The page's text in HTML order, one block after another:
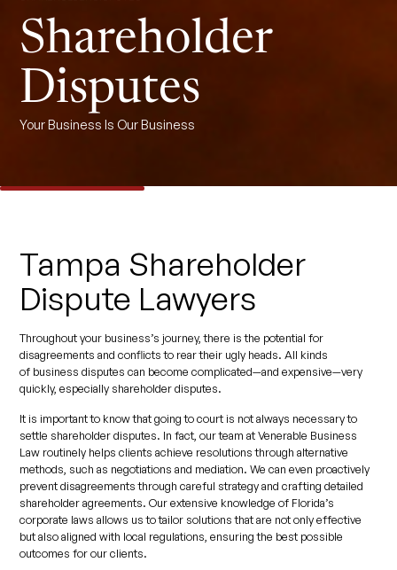
Shareholder
Disputes
Your Business Is Our Business
Tampa Shareholder
Dispute Lawyers
Throughout your business’s journey, there is the potential for
disagreements and conflicts to rear their ugly heads. All kinds
of business disputes can become complicated—and expensive—very
quickly, especially shareholder disputes.
It is important to know that going to court is not always necessary to
settle shareholder disputes. In fact, our team at Venerable Business
Law routinely helps clients achieve resolutions through alternative
methods, such as negotiations and mediation. We can even proactively
prevent disagreements through careful strategy and crafting detailed
shareholder agreements. Our extensive knowledge of Florida’s
corporate laws allows us to tailor solutions that are not only effective
but also aligned with local regulations, ensuring the best possible
outcomes for our clients.